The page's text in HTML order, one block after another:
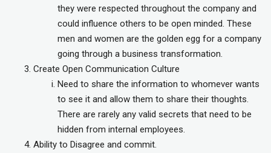
they were respected throughout the company and
could influence others to be open minded. These
men and women are the golden egg for a company
going through a business transformation.
Create Open Communication Culture
Need to share the information to whomever wants
to see it and allow them to share their thoughts.
There are rarely any valid secrets that need to be
hidden from internal employees.
Ability to Disagree and commit.